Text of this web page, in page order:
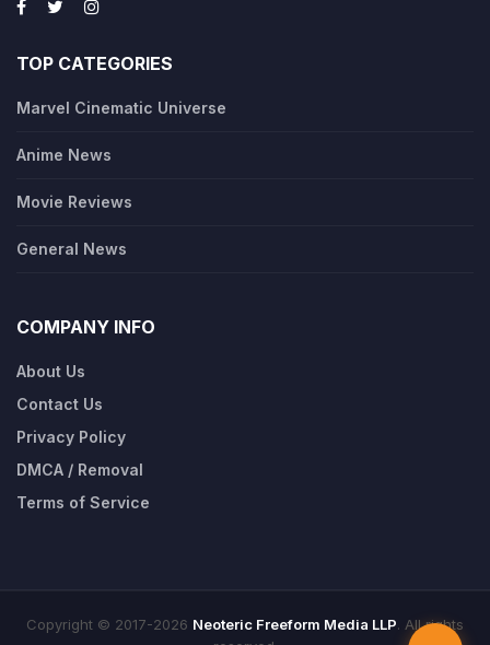
TOP CATEGORIES
Marvel Cinematic Universe
Anime News
Movie Reviews
General News
COMPANY INFO
About Us
Contact Us
Privacy Policy
DMCA / Removal
Terms of Service
Copyright © 2017-2026 Neoteric Freeform Media LLP. All rights